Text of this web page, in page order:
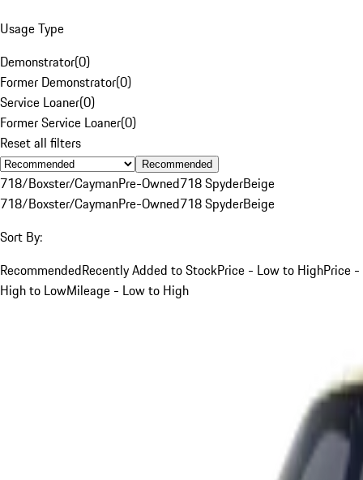
Usage Type
Demonstrator(0)
Former Demonstrator(0)
Service Loaner(0)
Former Service Loaner(0)
Reset all filters
Recommended
718/Boxster/CaymanPre-Owned718 SpyderBeige
718/Boxster/CaymanPre-Owned718 SpyderBeige
Sort By:
RecommendedRecently Added to StockPrice - Low to HighPrice -
High to LowMileage - Low to High